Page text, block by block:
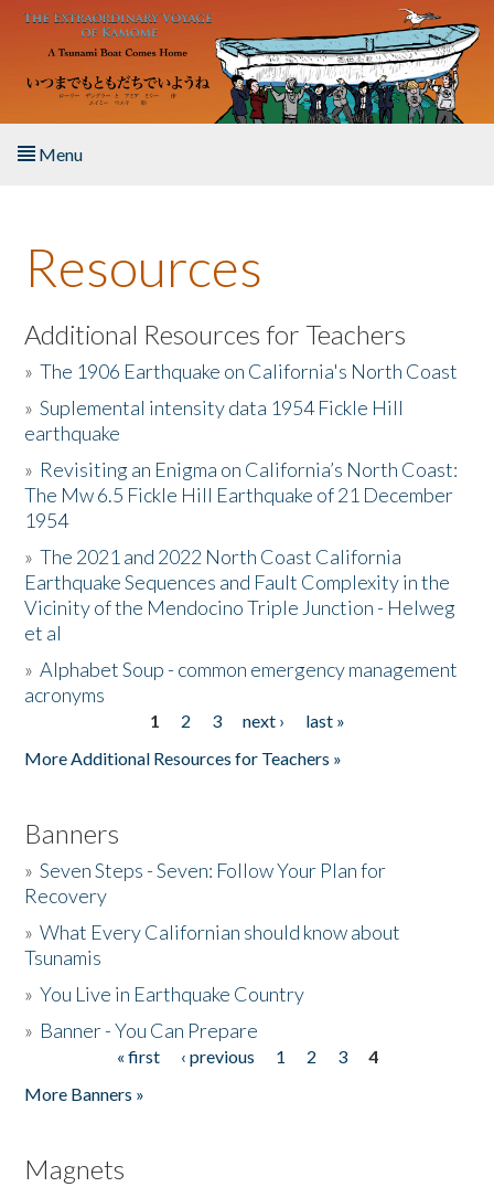
Skip to main content
Menu
About the Book
Listen to the Book
Activities
The Story & Student Exchange
Resources
Donate
Resources
Additional Resources for Teachers
»The 1906 Earthquake on California's North Coast
»Suplemental intensity data 1954 Fickle Hill
earthquake
» Revisiting an Enigma on California’s North Coast:
The Mw 6.5 Fickle Hill Earthquake of 21 December
1954
»The 2021 and 2022 North Coast California
Earthquake Sequences and Fault Complexity in the
Vicinity of the Mendocino Triple Junction - Helweg
et al
»Alphabet Soup - common emergency management
acronyms
1 2 3 next ›
last »
More Additional Resources for Teachers »
Banners
»Seven Steps - Seven: Follow Your Plan for
Recovery
»What Every Californian should know about
Tsunamis
»You Live in Earthquake Country
» Banner - You Can Prepare
« first ‹ previous 1 2 3
4
More Banners »
Magnets